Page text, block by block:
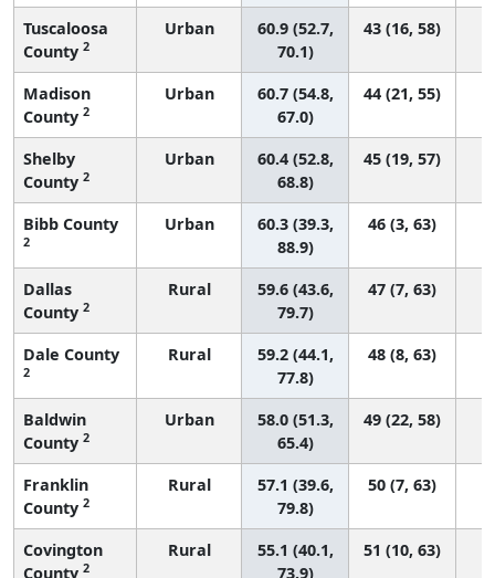
Tuscaloosa
County 2
Urban
60.9 (52.7,
70.1)
43 (16, 58)
Madison
County 2
Urban
60.7 (54.8,
67.0)
44 (21, 55)
Shelby
County 2
Urban
60.4 (52.8,
68.8)
45 (19, 57)
Bibb County
2
Urban
60.3 (39.3,
88.9)
46 (3, 63)
Dallas
County 2
Rural
59.6 (43.6,
79.7)
47 (7, 63)
Dale County
2
Rural
59.2 (44.1,
77.8)
48 (8, 63)
Baldwin
County 2
Urban
58.0 (51.3,
65.4)
49 (22, 58)
Franklin
County 2
Rural
57.1 (39.6,
79.8)
50 (7, 63)
Covington
County 2
Rural
55.1 (40.1,
73.9)
51 (10, 63)